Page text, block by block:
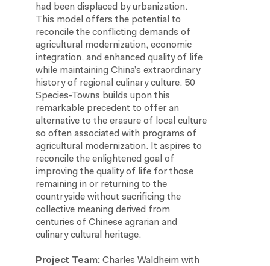
had been displaced by urbanization.
This model offers the potential to
reconcile the conflicting demands of
agricultural modernization, economic
integration, and enhanced quality of life
while maintaining China’s extraordinary
history of regional culinary culture. 50
Species-Towns builds upon this
remarkable precedent to offer an
alternative to the erasure of local culture
so often associated with programs of
agricultural modernization. It aspires to
reconcile the enlightened goal of
improving the quality of life for those
remaining in or returning to the
countryside without sacrificing the
collective meaning derived from
centuries of Chinese agrarian and
culinary cultural heritage.
Project Team: Charles Waldheim with